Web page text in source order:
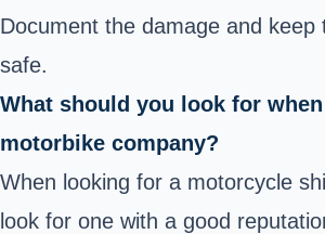
Document the damage and keep
safe.
What should you look for
motorbike company?
When looking for a motorcycle
look for one with a good